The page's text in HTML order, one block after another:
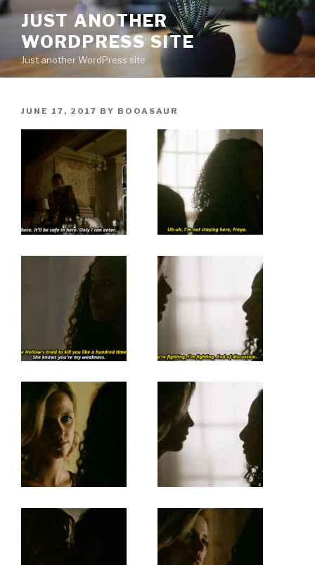
Skip
content
JUST ANOTHER
WORDPRESS SITE
Just another WordPress site
POSTED
JUNE 17, 2017 BY BOOASAUR